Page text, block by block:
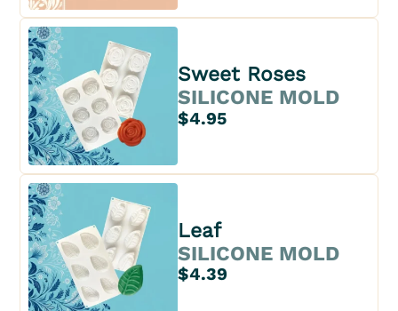
Sweet Roses
SILICONE MOLD
$4.95
Leaf
SILICONE MOLD
$4.39